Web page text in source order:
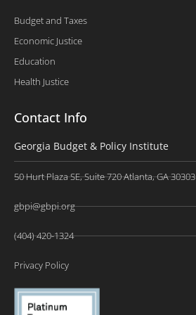
Budget and Taxes
Economic Justice
Education
Health Justice
Contact Info
Georgia Budget & Policy Institute
50 Hurt Plaza SE, Suite 720 Atlanta, GA 30303
gbpi@gbpi.org
(404) 420-1324
Privacy Policy